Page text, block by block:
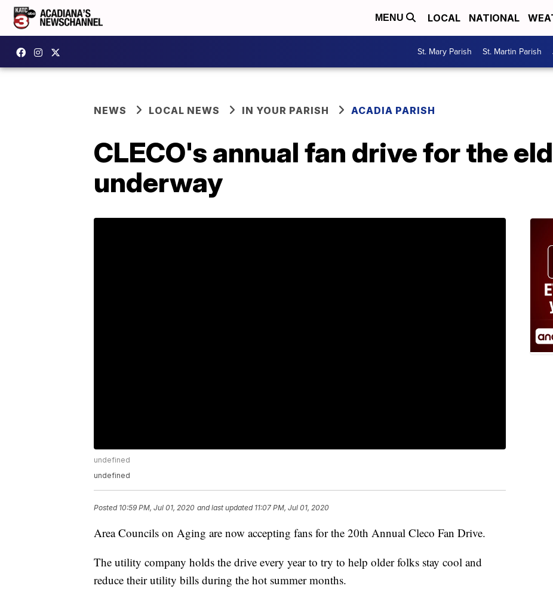
MENU LOCAL NATIONAL
St. Mary Parish St. Martin Parish
NEWS LOCAL NEWS IN YOUR PARISH ACADIA PARISH
CLECO's annual fan drive for the
underway
undefined
undefined
Posted 10:59 PM, Jul 01, 2020 and last updated 11:07 PM, Jul 01, 2020
Area Councils on Aging are now accepting fans for the 20th Annual Cleco Fan Drive.
The utility company holds the drive every year to try to help older folks stay cool and
reduce their utility bills during the hot summer months.